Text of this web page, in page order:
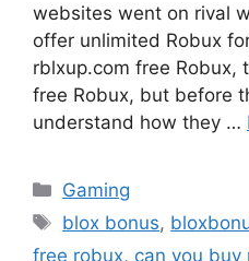
websites went on rival
offer unlimited Robux
rblxup.com free Robux,
free Robux, but before
understand how they …
Categories
Gaming
Tags
blox bonus,
free robux, can you